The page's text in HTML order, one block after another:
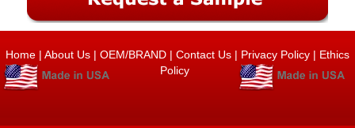
Home | About Us | OEM/BRAND | Contact Us | Privacy Policy | Ethics
Policy